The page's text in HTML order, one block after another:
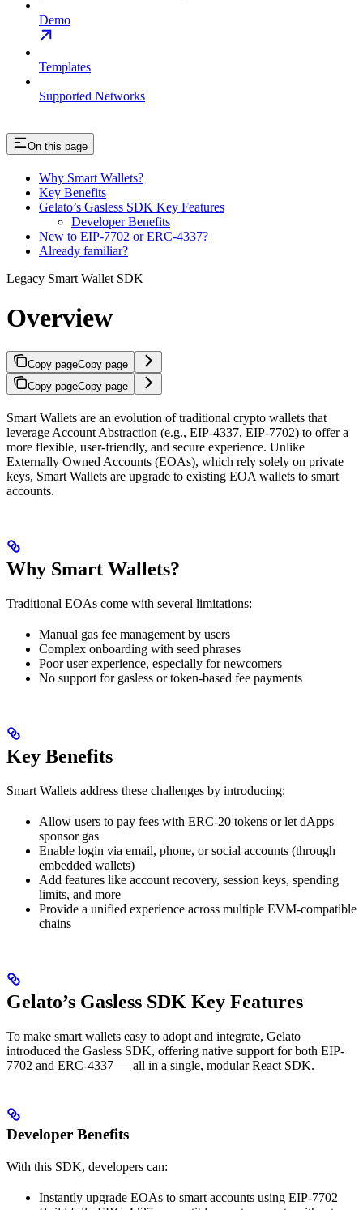
Demo
Templates
Supported Networks
On this page
Why Smart Wallets?
Key Benefits
Gelato’s Gasless SDK Key Features
Developer Benefits
New to EIP-7702 or ERC-4337?
Already familiar?
Legacy Smart Wallet SDK
Overview
Copy pageCopy page
Copy pageCopy page
Smart Wallets are an evolution of traditional crypto wallets that
leverage Account Abstraction (e.g., EIP-4337, EIP-7702) to offer a
more flexible, user-friendly, and secure experience. Unlike
Externally Owned Accounts (EOAs), which rely solely on private
keys, Smart Wallets are upgrade to existing EOA wallets to smart
accounts.
Why Smart Wallets?
Traditional EOAs come with several limitations:
Manual gas fee management by users
Complex onboarding with seed phrases
Poor user experience, especially for newcomers
No support for gasless or token-based fee payments
Key Benefits
Smart Wallets address these challenges by introducing:
Allow users to pay fees with ERC-20 tokens or let dApps
sponsor gas
Enable login via email, phone, or social accounts (through
embedded wallets)
Add features like account recovery, session keys, spending
limits, and more
Provide a unified experience across multiple EVM-compatible
chains
Gelato’s Gasless SDK Key Features
To make smart wallets easy to adopt and integrate, Gelato
introduced the Gasless SDK, offering native support for both EIP-
7702 and ERC-4337 — all in a single, modular React SDK.
Developer Benefits
With this SDK, developers can:
Instantly upgrade EOAs to smart accounts using EIP-7702